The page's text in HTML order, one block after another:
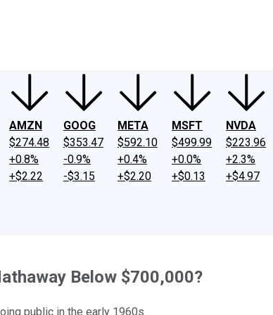
AMZN
$274.48
+0.8%
+$2.22
GOOG
$353.47
-0.9%
-$3.15
META
$592.10
+0.4%
+$2.20
MSFT
$499.99
+0.0%
+$0.13
NVDA
$223.96
+2.3%
+$4.97
Below $700,000?
public in the early 1960s.